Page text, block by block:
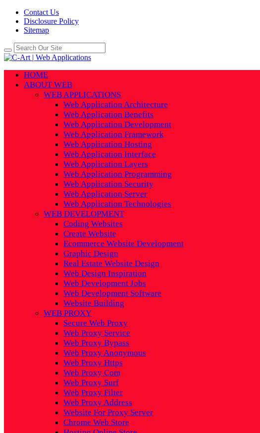
Contact Us
Disclosure Policy
Sitemap
HOME
ABOUT WEB
WEB APPLICATIONS
Web Application Architecture
Web Application Benefits
Web Application Development
Web Application Framework
Web Application Hosting
Web Application Interface
Web Application Layers
Web Application Programming
Web Application Security
Web Application Server
Web Application Technologies
WEB DEVELOPMENT
Coding Websites
Create Website
Ecommerce Website Development
Graphic Design
Real Estate Website Design
Web Design Inspiration
Web Development Jobs
Web Development Software
Website Building
WEB PROXY
Secure Web Proxy
Web Proxy Service
Web Proxy Bypass
Web Proxy Anonymous
Web Proxy Https
Web Proxy Com
Web Proxy Surf
Web Proxy Filter
Web Proxy Address
Website For Proxy Server
Chrome Web Store